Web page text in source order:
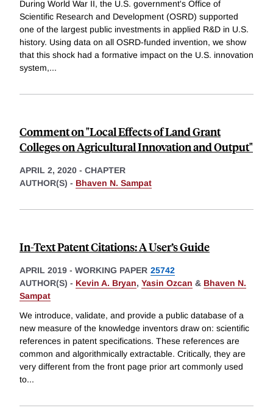
During World War II, the U.S. government's Office of
Scientific Research and Development (OSRD) supported
one of the largest public investments in applied R&D in U.S.
history. Using data on all OSRD-funded invention, we show
that this shock had a formative impact on the U.S. innovation
system,...
Comment on "Local Effects of Land Grant
Colleges on Agricultural Innovation and Output"
APRIL 2, 2020 - CHAPTER
AUTHOR(S) - Bhaven N. Sampat
In-Text Patent Citations: A User’s Guide
APRIL 2019 - WORKING PAPER 25742
AUTHOR(S) - Kevin A. Bryan, Yasin Ozcan & Bhaven N.
Sampat
We introduce, validate, and provide a public database of a
new measure of the knowledge inventors draw on: scientific
references in patent specifications. These references are
common and algorithmically extractable. Critically, they are
very different from the front page prior art commonly used
to...